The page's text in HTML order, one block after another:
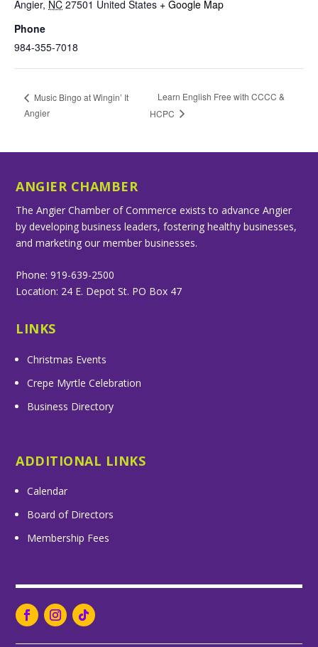
Angier, NC 27501 United States + Google Map
Phone
984-355-7018
Music Bingo at Wingin’ It
Angier
Learn English Free with CCCC &
HCPC
ANGIER CHAMBER
The Angier Chamber of Commerce exists to advance Angier
by developing business leaders, fostering healthy businesses,
and marketing our member businesses.
Phone: 919-639-2500
Location: 24 E. Depot St. PO Box 47
LINKS
Christmas Events
Crepe Myrtle Celebration
Business Directory
ADDITIONAL LINKS
Calendar
Board of Directors
Membership Fees